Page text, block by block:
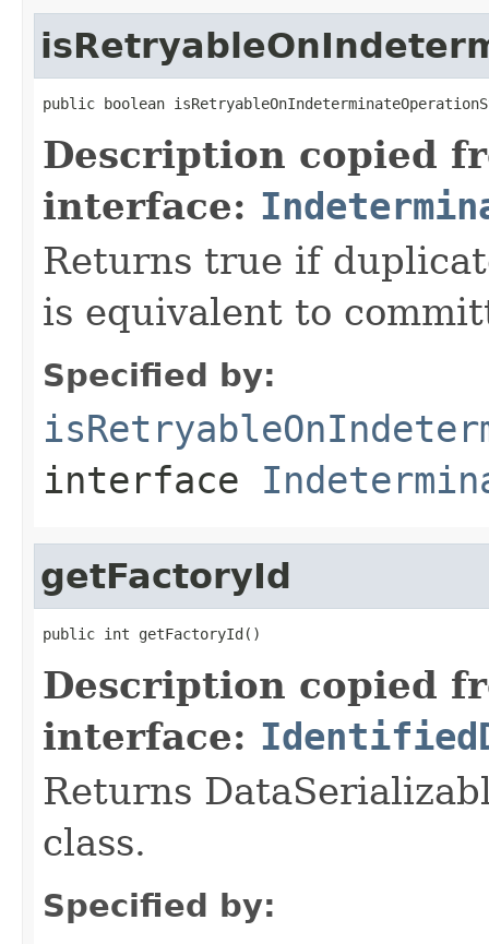
public boolean
Description copied
interface:
Returns true if
is equivalent to
Specified by:
interface
getFactoryId
public int getFactoryId()
Description copied
interface:
Returns
class.
Specified by: